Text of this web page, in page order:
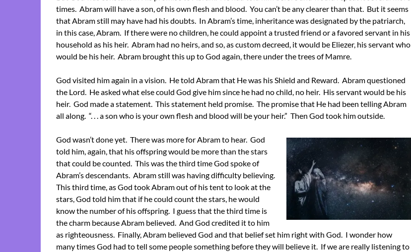
times. Abram will have a son, of his own flesh and blood. You can’t be any clearer than that. But it seems
that Abram still may have had his doubts. In Abram’s time, inheritance was designated by the patriarch,
in this case, Abram. If there were no children, he could appoint a trusted friend or a favored servant in his
household as his heir. Abram had no heirs, and so, as custom decreed, it would be Eliezer, his servant who
would be his heir. Abram brought this up to God again, there under the trees of Mamre.
God visited him again in a vision. He told Abram that He was his Shield and Reward. Abram questioned
the Lord. He asked what else could God give him since he had no child, no heir. His servant would be his
heir. God made a statement. This statement held promise. The promise that He had been telling Abram
all along. “. . . a son who is your own flesh and blood will be your heir.” Then God took him outside.
God wasn’t done yet. There was more for Abram to hear. God
told him, again, that his offspring would be more than the stars
that could be counted. This was the third time God spoke of
Abram’s descendants. Abram still was having difficulty believing.
This third time, as God took Abram out of his tent to look at the
stars, God told him that if he could count the stars, he would
know the number of his offspring. I guess that the third time is
the charm because Abram believed. And God credited it to him
as righteousness. Finally, Abram believed God and that belief set him right with God. I wonder how
many times God had to tell some people something before they will believe it. If we are really listening to